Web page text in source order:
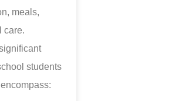
meals,
care.
students